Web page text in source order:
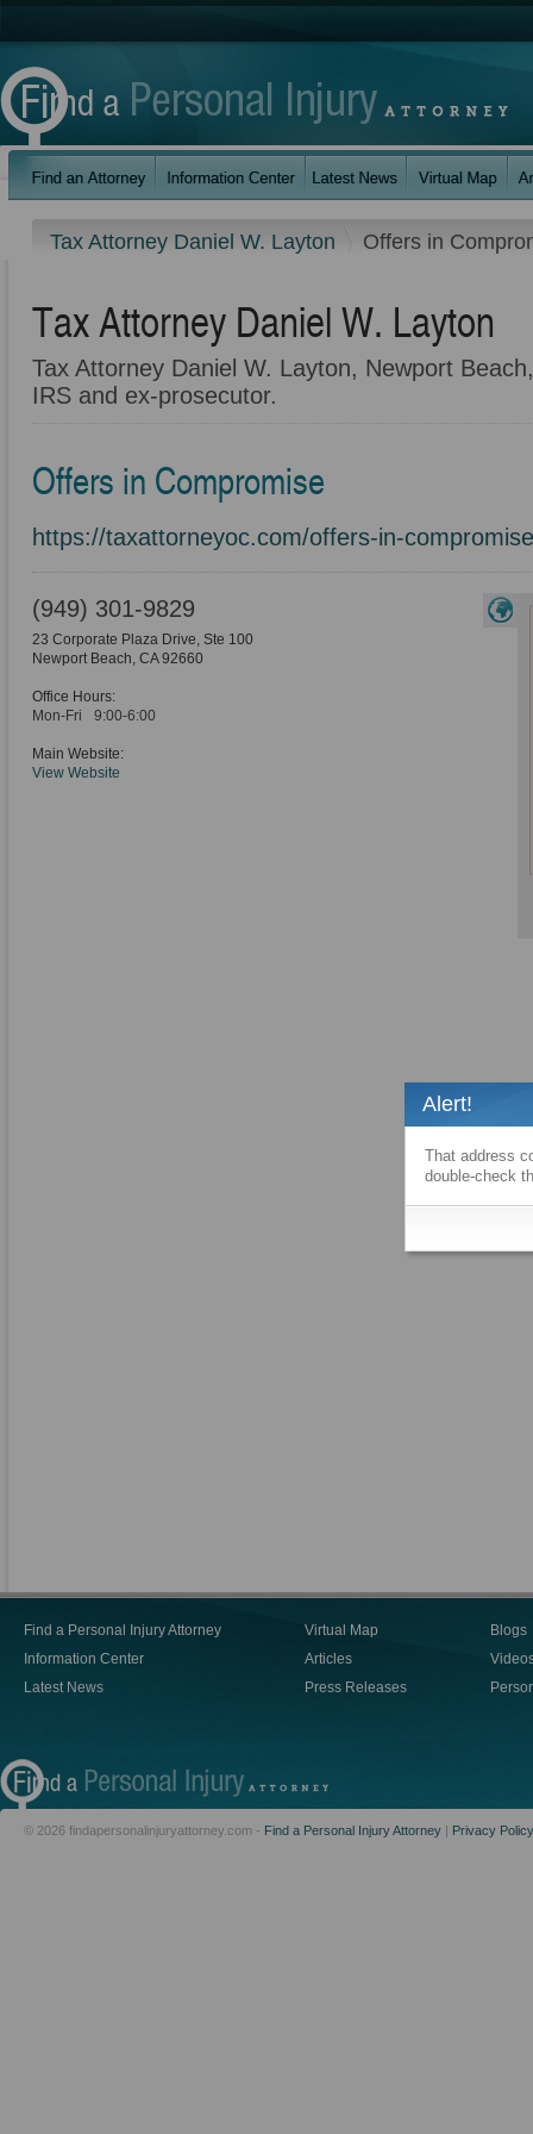
Tax Attorney Daniel W. Layton Offers in
Tax Attorney Daniel W. Layton
Tax Attorney Daniel W. Layton, Newport
IRS and ex-prosecutor.
Offers in Compromise
https://taxattorneyoc.com/offers-in-
(949) 301-9829
23 Corporate Plaza Drive, Ste 100
Newport Beach, CA 92660
Office Hours:
Mon-Fri
9:00-6:00
Main Website:
View Website
Find a Personal Injury Attorney
Information Center
Latest News
Virtual Map
Articles
Press Releases
Blogs
© 2026 findapersonalinjuryattorney.com - Find a Personal Injury Attorney | Privacy Policy
Alert!
That address
double-check